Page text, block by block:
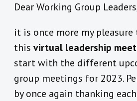
Dear Working Group
it is once more my
this virtual leadership
start with the different
group meetings for 2023.
by once again thanking